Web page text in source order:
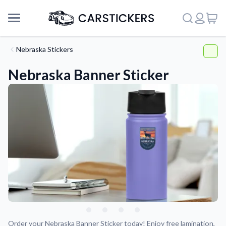
Support
About Us
Nebraska Stickers
Nebraska Banner Sticker
Order your Nebraska Banner Sticker today! Enjoy free lamination,